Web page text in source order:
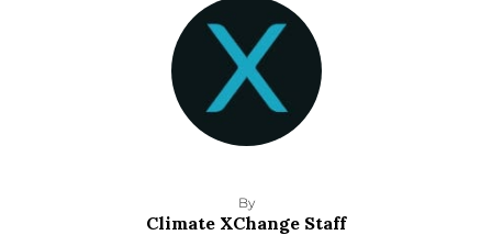
By
Climate XChange Staff